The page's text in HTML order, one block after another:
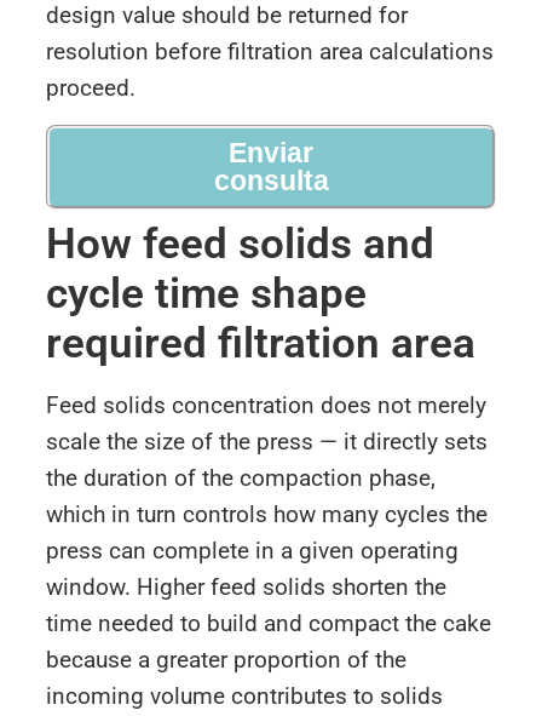
design value should be returned for
resolution before filtration area calculations
proceed.
Enviar
consulta
How feed solids and
cycle time shape
required filtration area
Feed solids concentration does not merely
scale the size of the press — it directly sets
the duration of the compaction phase,
which in turn controls how many cycles the
press can complete in a given operating
window. Higher feed solids shorten the
time needed to build and compact the cake
because a greater proportion of the
incoming volume contributes to solids